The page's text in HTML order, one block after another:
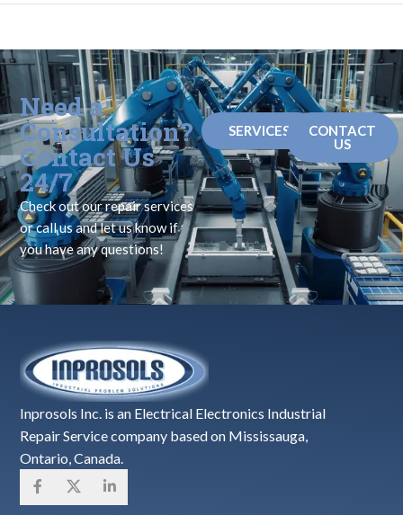
Need a
Consultation?
Contact Us
24/7
Check out our repair services
or call us and let us know if
you have any questions!
SERVICES
CONTACT
US
Inprosols Inc. is an Electrical Electronics Industrial
Repair Service company based on Mississauga,
Ontario, Canada.